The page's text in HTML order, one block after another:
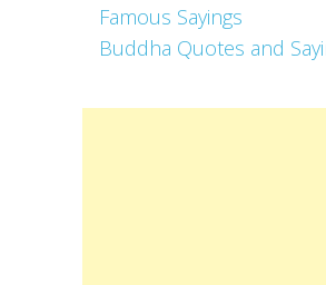
Famous Sayings
Buddha Quotes and